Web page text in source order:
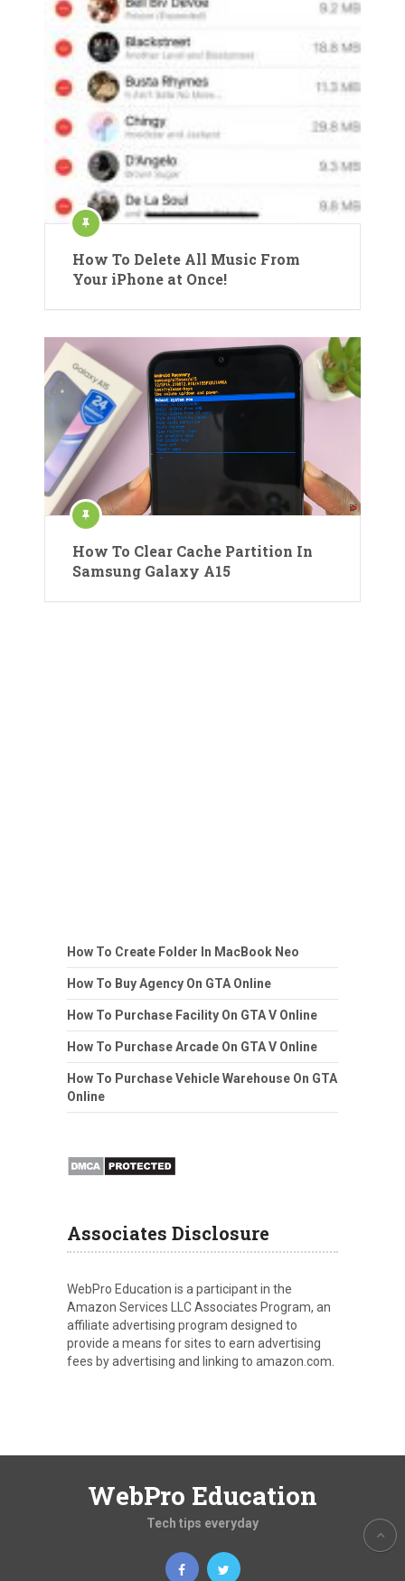
How To Delete All Music From
Your iPhone at Once!
How To Clear Cache Partition In
Samsung Galaxy A15
How To Create Folder In MacBook Neo
How To Buy Agency On GTA Online
How To Purchase Facility On GTA V Online
How To Purchase Arcade On GTA V Online
How To Purchase Vehicle Warehouse On GTA
Online
Associates Disclosure
WebPro Education is a participant in the
Amazon Services LLC Associates Program, an
affiliate advertising program designed to
provide a means for sites to earn advertising
fees by advertising and linking to amazon.com.
WebPro Education
Tech tips everyday